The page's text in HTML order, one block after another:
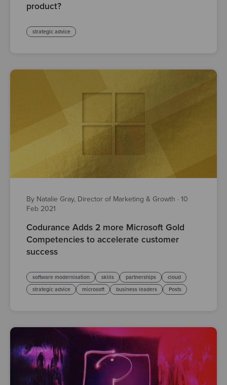
product?
strategic advice
By Natalie Gray, Director of Marketing & Growth · 10
Feb 2021
Codurance Adds 2 more Microsoft Gold
Competencies to accelerate customer
success
software modernisation skills partnerships
cloud
strategic advice
microsoft business leaders Posts